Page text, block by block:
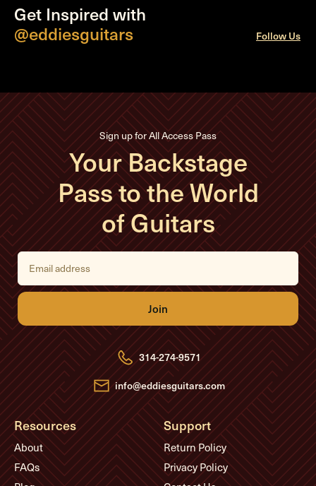
Get Inspired with
@eddiesguitars
Follow Us
Sign up for All Access Pass
Your Backstage
Pass to the World
of Guitars
E
i
l
d
d
r
e
s
s
314-274-9571
info@eddiesguitars.com
Resources
About
FAQs
Support
Return Policy
Privacy Policy